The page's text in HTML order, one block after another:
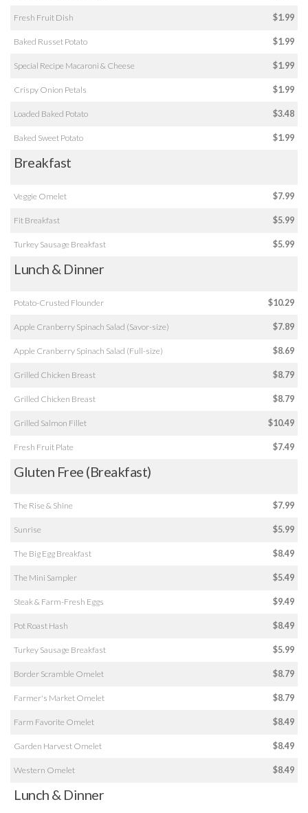
Fresh Fruit Dish $1.99
Baked Russet Potato $1.99
Special Recipe Macaroni & Cheese $1.99
Crispy Onion Petals $1.99
Loaded Baked Potato $3.48
Baked Sweet Potato $1.99
Breakfast
Veggie Omelet $7.99
Fit Breakfast $5.99
Turkey Sausage Breakfast $5.99
Lunch & Dinner
Potato-Crusted Flounder $10.29
Apple Cranberry Spinach Salad (Savor-size) $7.89
Apple Cranberry Spinach Salad (Full-size) $8.69
Grilled Chicken Breast $8.79
Grilled Chicken Breast $8.79
Grilled Salmon Fillet $10.49
Fresh Fruit Plate $7.49
Gluten Free (Breakfast)
The Rise & Shine $7.99
Sunrise $5.99
The Big Egg Breakfast $8.49
The Mini Sampler $5.49
Steak & Farm-Fresh Eggs $9.49
Pot Roast Hash $8.49
Turkey Sausage Breakfast $5.99
Border Scramble Omelet $8.79
Farmer's Market Omelet $8.79
Farm Favorite Omelet $8.49
Garden Harvest Omelet $8.49
Western Omelet $8.49
Lunch & Dinner